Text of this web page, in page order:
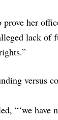
her
lack
versus
“‘we